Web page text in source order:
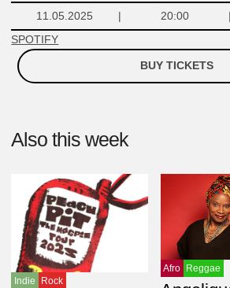
11.05.2025 20:00
SPOTIFY
BUY TICKETS
Also this week
Indie Rock
Afro Reggae